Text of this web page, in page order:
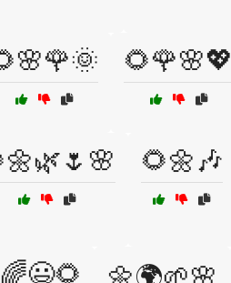
🌻🌹🌸💖
🌻🌼🎶